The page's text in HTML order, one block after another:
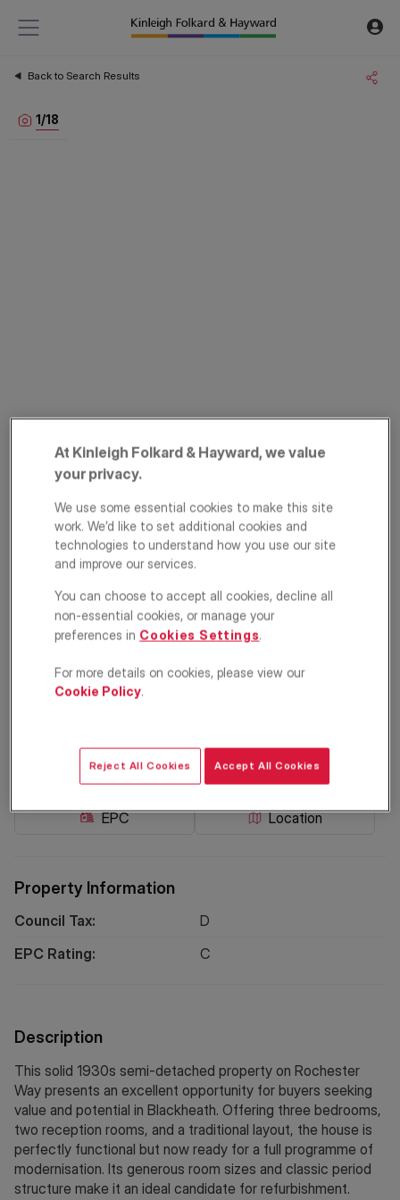
Back to Search Results
1/18
Blackheath, London,
SE3
£600,000 GUIDE PRICE
Location
Floorplan
Brochure
EPC
Property Information
Council Tax:
D
EPC Rating:
C
Description
This solid 1930s semi-detached property on Rochester
Way presents an excellent opportunity for buyers seeking
value and potential in Blackheath. Offering three bedrooms,
two reception rooms, and a traditional layout, the house is
perfectly functional but now ready for a full programme of
modernisation. Its generous room sizes and classic period
structure make it an ideal candidate for refurbishment.
At Kinleigh Folkard & Hayward, we value
your privacy.
We use some essential cookies to make this site
work. We’d like to set additional cookies and
technologies to understand how you use our site
and improve our services.
You can choose to accept all cookies, decline all
non-essential cookies, or manage your
preferences in Cookies Settings.
For more details on cookies, please view our
Cookie Policy.
Reject All Cookies Accept All Cookies